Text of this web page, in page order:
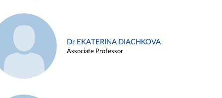
Dr EKATERINA DIACHKOVA
Associate Professor